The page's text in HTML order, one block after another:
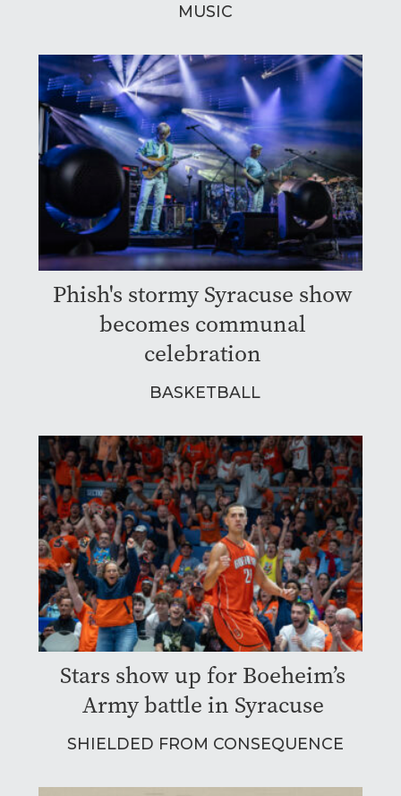
MUSIC
Phish's stormy Syracuse show
becomes communal
celebration
BASKETBALL
Stars show up for Boeheim’s
Army battle in Syracuse
SHIELDED FROM CONSEQUENCE